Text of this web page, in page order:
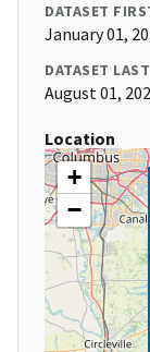
DATASET
January 01,
DATASET
August 01,
Location
+
−